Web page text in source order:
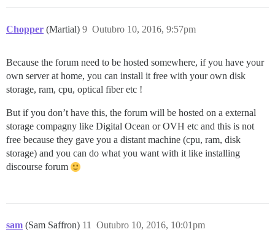
Chopper (Martial) Outubro 10, 2016, 9:57pm
9
Because the forum need to be hosted somewhere, if you have your
own server at home, you can install it free with your own disk
storage, ram, cpu, optical fiber etc !
But if you don’t have this, the forum will be hosted on a external
storage compagny like Digital Ocean or OVH etc and this is not
free because they gave you a distant machine (cpu, ram, disk
storage) and you can do what you want with it like installing
discourse forum
sam (Sam Saffron) Outubro 10, 2016, 10:01pm
11